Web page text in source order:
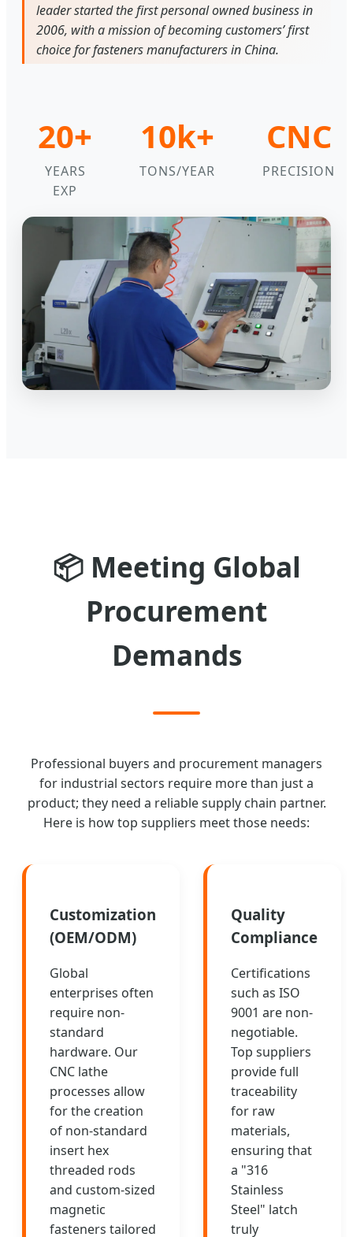
leader started the first personal owned business in
2006, with a mission of becoming customers’ first
choice for fasteners manufacturers in China.
20+
YEARS
EXP
10k+
TONS/YEAR
CNC
PRECISION
📦Meeting Global
Procurement
Demands
Professional buyers and procurement managers
for industrial sectors require more than just a
product; they need a reliable supply chain partner.
Here is how top suppliers meet those needs:
Customization
(OEM/ODM)
Global
enterprises often
require non-
standard
hardware. Our
CNC lathe
processes allow
for the creation
of non-standard
insert hex
threaded rods
and custom-sized
magnetic
fasteners tailored
Quality
Compliance
Certifications
such as ISO
9001 are non-
negotiable.
Top suppliers
provide full
traceability
for raw
materials,
ensuring that
a "316
Stainless
Steel" latch
truly